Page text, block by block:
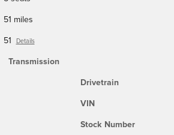
51 miles
51 Details
Transmission
Drivetrain
VIN
Stock Number